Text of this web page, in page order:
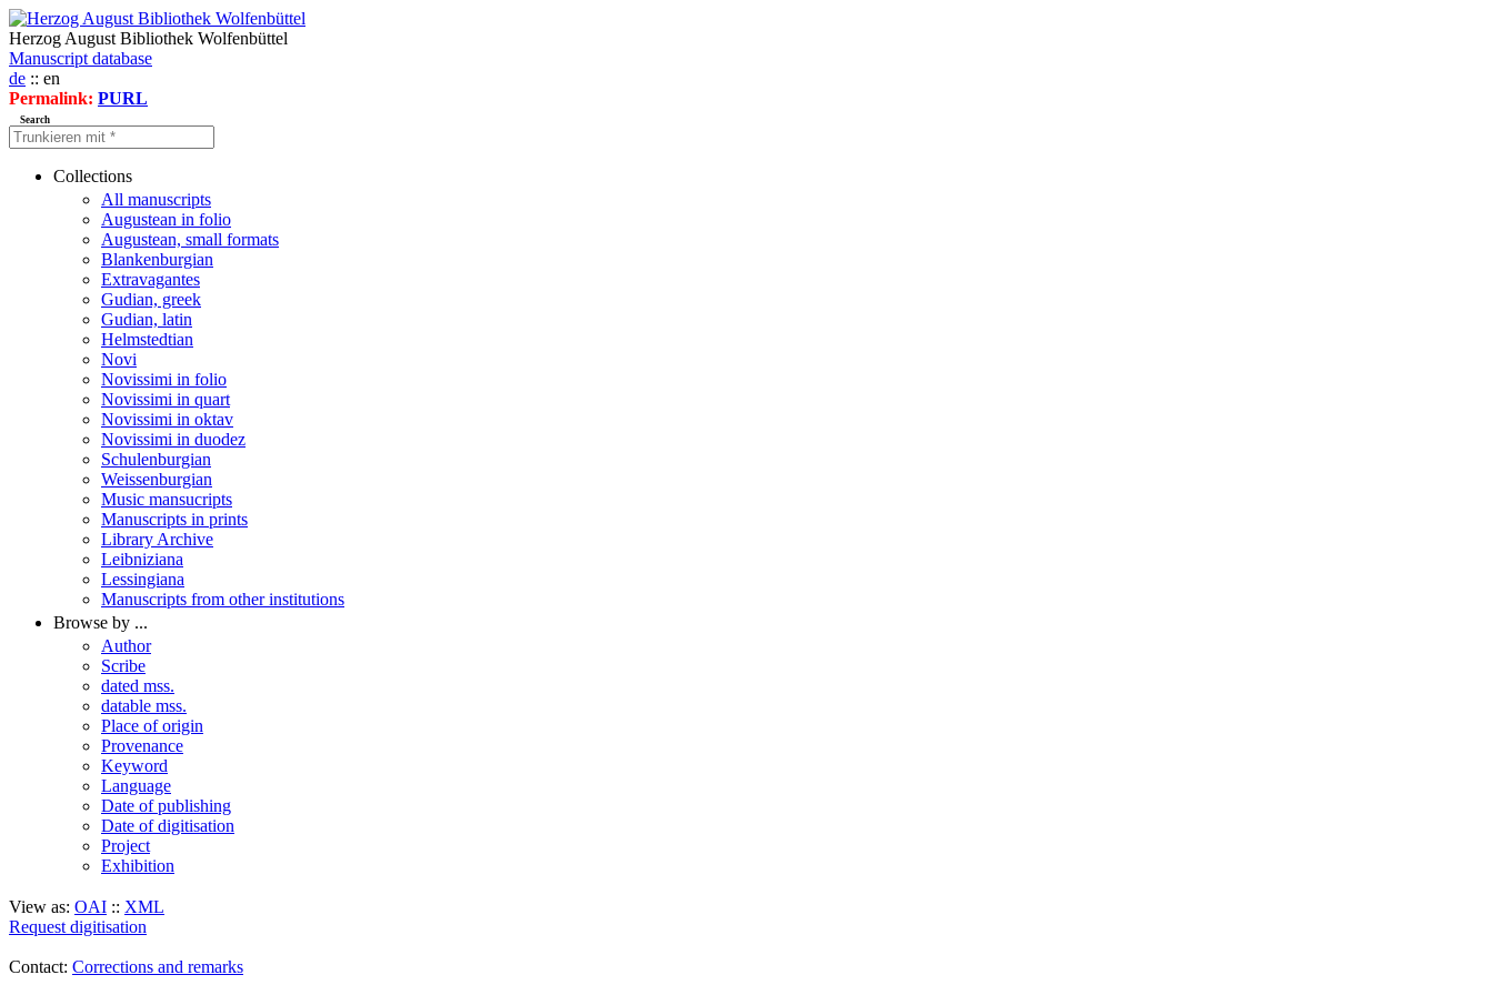
Herzog August Bibliothek Wolfenbüttel
Manuscript database
de :: en
Permalink: PURL
Search
Collections
All manuscripts
Augustean in folio
Augustean, small formats
Blankenburgian
Extravagantes
Gudian, greek
Gudian, latin
Helmstedtian
Novi
Novissimi in folio
Novissimi in quart
Novissimi in oktav
Novissimi in duodez
Schulenburgian
Weissenburgian
Music mansucripts
Manuscripts in prints
Library Archive
Leibniziana
Lessingiana
Manuscripts from other institutions
Browse by ...
Author
Scribe
dated mss.
datable mss.
Place of origin
Provenance
Keyword
Language
Date of publishing
Date of digitisation
Project
Exhibition
View as: OAI :: XML
Request digitisation
Contact: Corrections and remarks